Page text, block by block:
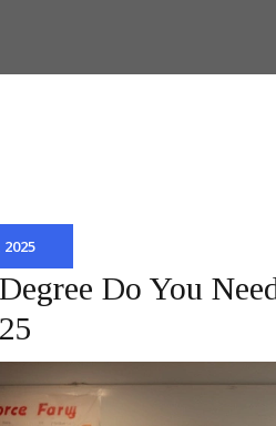
2025
Do You